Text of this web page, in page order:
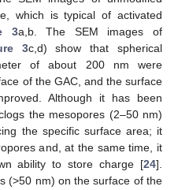
which is typical of activated
3a,b. The SEM images of
3c,d) show that spherical
of about 200 nm were
of the GAC, and the surface
Although it has been
the mesopores (2–50 nm)
the specific surface area; it
and, at the same time, it
ability to store charge [24].
(>50 nm) on the surface of the